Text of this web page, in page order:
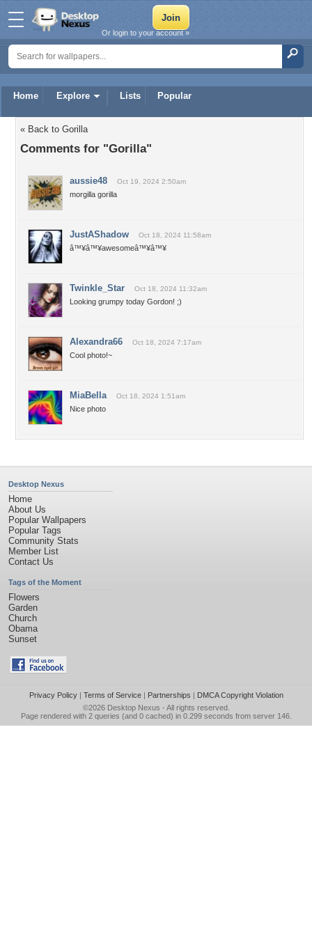
Home Explore Lists Popular
Or login to your account »
« Back to Gorilla
Comments for "Gorilla"
aussie48 Oct 19, 2024 2:50am
morgilla gorilla
JustAShadow Oct 18, 2024 11:58am
â™¥â™¥awesomeâ™¥â™¥
Twinkle_Star Oct 18, 2024 11:32am
Looking grumpy today Gordon! ;)
Alexandra66 Oct 18, 2024 7:17am
Cool photo!~
MiaBella Oct 18, 2024 1:51am
Nice photo
Desktop Nexus
Home
About Us
Popular Wallpapers
Popular Tags
Community Stats
Member List
Contact Us
Tags of the Moment
Flowers
Garden
Church
Obama
Sunset
Privacy Policy| Terms of Service| Partnerships | DMCA Copyright Violation
©2026 Desktop Nexus - All rights reserved.
Page rendered with 2 queries (and 0 cached) in 0.299 seconds from server 146.